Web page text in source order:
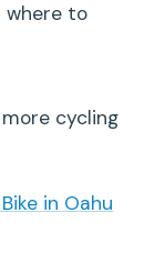
where to
cycling
in Oahu